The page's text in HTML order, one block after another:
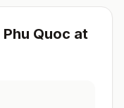
Phu Quoc at